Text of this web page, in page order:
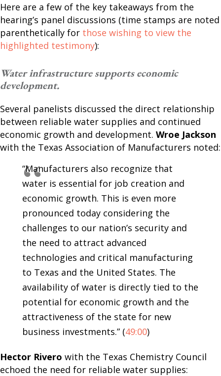
Here are a few of the key takeaways from the
hearing’s panel discussions (time stamps are noted
parenthetically for those wishing to view the
highlighted testimony):
Water infrastructure supports economic
development.
Several panelists discussed the direct relationship
between reliable water supplies and continued
economic growth and development. Wroe Jackson
with the Texas Association of Manufacturers noted:
“Manufacturers also recognize that
water is essential for job creation and
economic growth. This is even more
pronounced today considering the
challenges to our nation’s security and
the need to attract advanced
technologies and critical manufacturing
to Texas and the United States. The
availability of water is directly tied to the
potential for economic growth and the
attractiveness of the state for new
business investments.” (49:00)
Hector Rivero with the Texas Chemistry Council
echoed the need for reliable water supplies: